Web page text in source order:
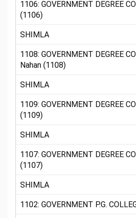
1106: GOVERNMENT DEGREE
(1106)
SHIMLA
1108: GOVERNMENT DEGREE
Nahan (1108)
SHIMLA
1109: GOVERNMENT DEGREE
(1109)
SHIMLA
1107: GOVERNMENT DEGREE
(1107)
SHIMLA
1102: GOVERNMENT P.G.